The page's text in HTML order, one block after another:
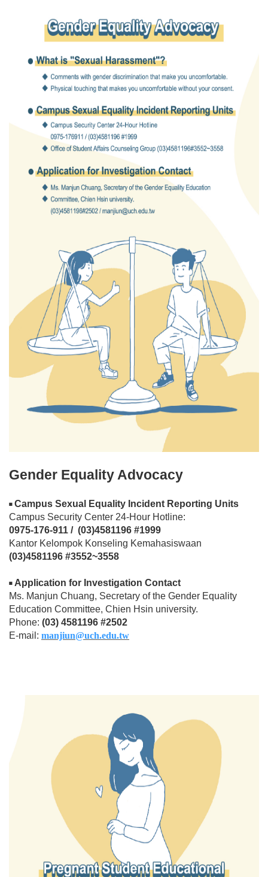
Gender Equality Advocacy
◾ Campus Sexual Equality Incident Reporting Units
Campus Security Center 24-Hour Hotline:
0975-176-911 / (03)4581196 #1999
Kantor Kelompok Konseling Kemahasiswaan
(03)4581196 #3552~3558
◾ Application for Investigation Contact
Ms. Manjun Chuang, Secretary of the Gender Equality
Education Committee, Chien Hsin university.
Phone: (03) 4581196 #2502
E-mail: manjiun@uch.edu.tw